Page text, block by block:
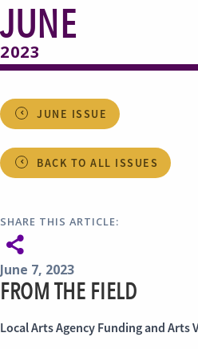
JUNE
2023
JUNE ISSUE
BACK TO ALL ISSUES
SHARE THIS ARTICLE:
June 7, 2023
FROM THE FIELD
Local Arts Agency Funding and Arts